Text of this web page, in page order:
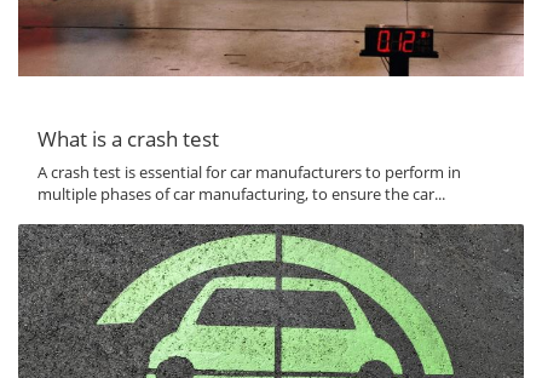
What is a crash test
A crash test is essential for car manufacturers to perform in
multiple phases of car manufacturing, to ensure the car...